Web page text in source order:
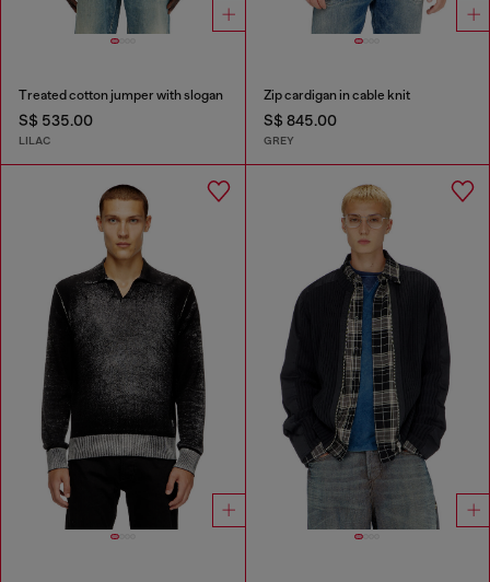
Treated cotton jumper with slogan
S$ 535.00
LILAC
Zip cardigan in cable knit
S$ 845.00
GREY